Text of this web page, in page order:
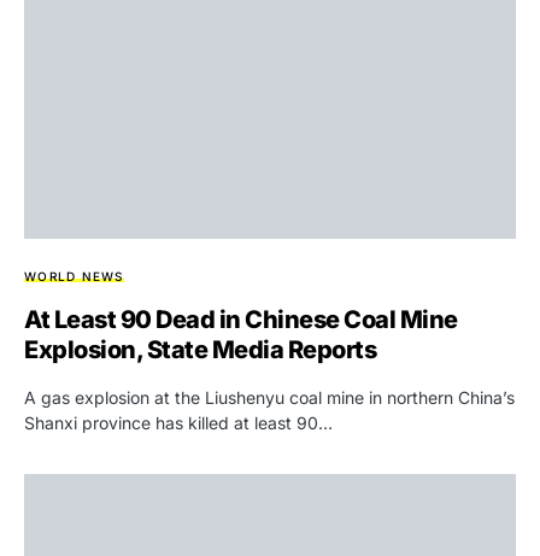
WORLD NEWS
At Least 90 Dead in Chinese Coal Mine
Explosion, State Media Reports
A gas explosion at the Liushenyu coal mine in northern China’s
Shanxi province has killed at least 90…